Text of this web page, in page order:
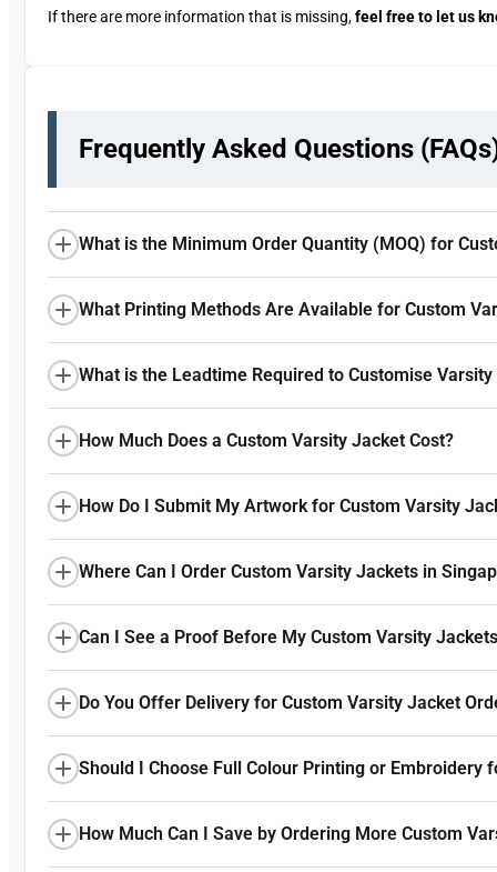
If there are more information that is missing,feel free to let us
Frequently Asked Questions
What is the Minimum Order Quantity (MOQ) for
What Printing Methods Are Available for Custom
What is the Leadtime Required to Customise
How Much Does a Custom Varsity Jacket Cost?
How Do I Submit My Artwork for Custom Varsity
Where Can I Order Custom Varsity Jackets in
Can I See a Proof Before My Custom Varsity
Do You Offer Delivery for Custom Varsity Jacket
Should I Choose Full Colour Printing or Embroidery
How Much Can I Save by Ordering More Custom